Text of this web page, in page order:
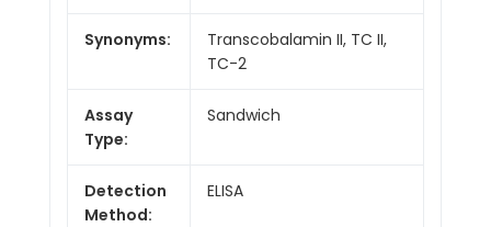
Synonyms:
Transcobalamin II, TC II,
TC-2
Assay
Type:
Sandwich
Detection
Method:
ELISA